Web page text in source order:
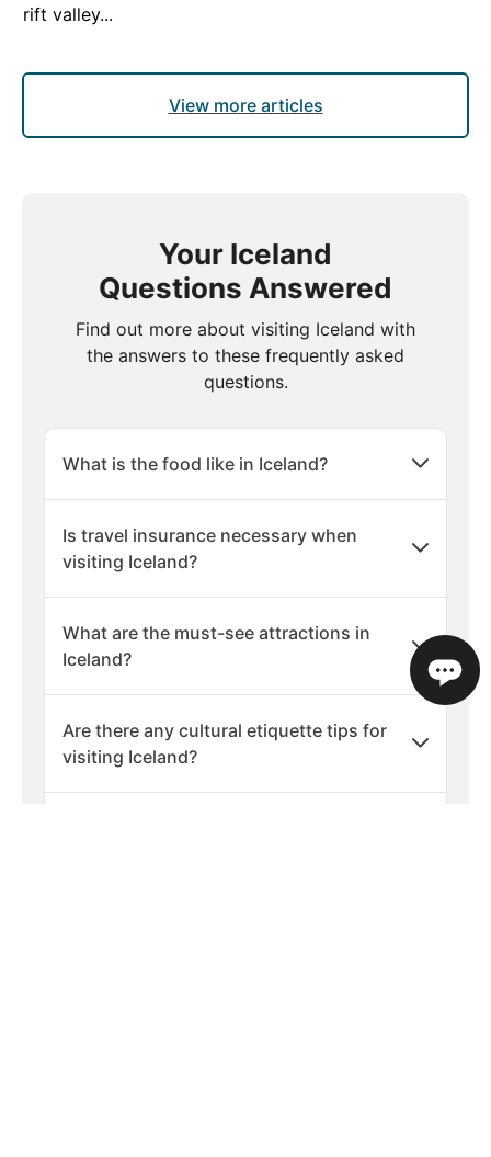
rift valley...
View more articles
Your Iceland
Questions Answered
Find out more about visiting Iceland with
the answers to these frequently asked
questions.
What is the food like in Iceland?
Is travel insurance necessary when
visiting Iceland?
What are the must-see attractions in
Iceland?
Are there any cultural etiquette tips for
visiting Iceland?